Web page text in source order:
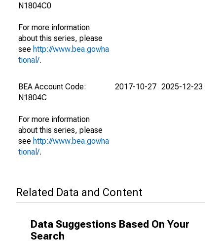
N1804C0
For more information
about this series, please
see http://www.bea.gov/na
tional/.
BEA Account Code:
N1804C
For more information
about this series, please
see http://www.bea.gov/na
tional/.
2017-10-27 2025-12-23
Related Data and Content
Data Suggestions Based On Your
Search